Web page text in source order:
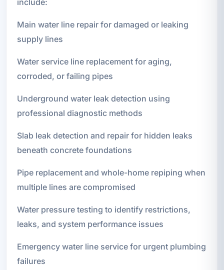
Main water line repair for damaged or leaking
supply lines
Water service line replacement for aging,
corroded, or failing pipes
Underground water leak detection using
professional diagnostic methods
Slab leak detection and repair for hidden leaks
beneath concrete foundations
Pipe replacement and whole-home repiping when
multiple lines are compromised
Water pressure testing to identify restrictions,
leaks, and system performance issues
Emergency water line service for urgent plumbing
failures